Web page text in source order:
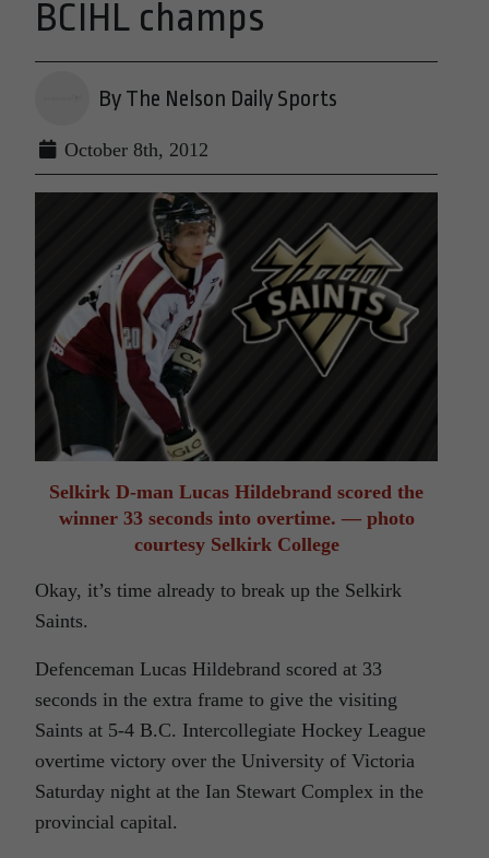
BCIHL champs
By The Nelson Daily Sports
October 8th, 2012
Selkirk D-man Lucas Hildebrand scored the
winner 33 seconds into overtime. — photo
courtesy Selkirk College
Okay, it’s time already to break up the Selkirk
Saints.
Defenceman Lucas Hildebrand scored at 33
seconds in the extra frame to give the visiting
Saints at 5-4 B.C. Intercollegiate Hockey League
overtime victory over the University of Victoria
Saturday night at the Ian Stewart Complex in the
provincial capital.